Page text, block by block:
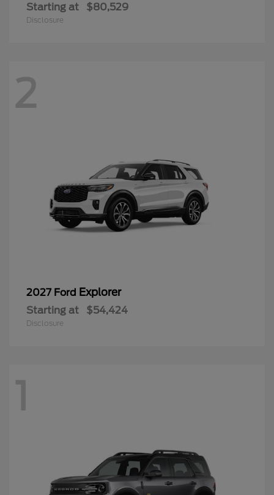
Starting at $80,529
Disclosure
2
2027 Ford Explorer
Starting at $54,424
Disclosure
1